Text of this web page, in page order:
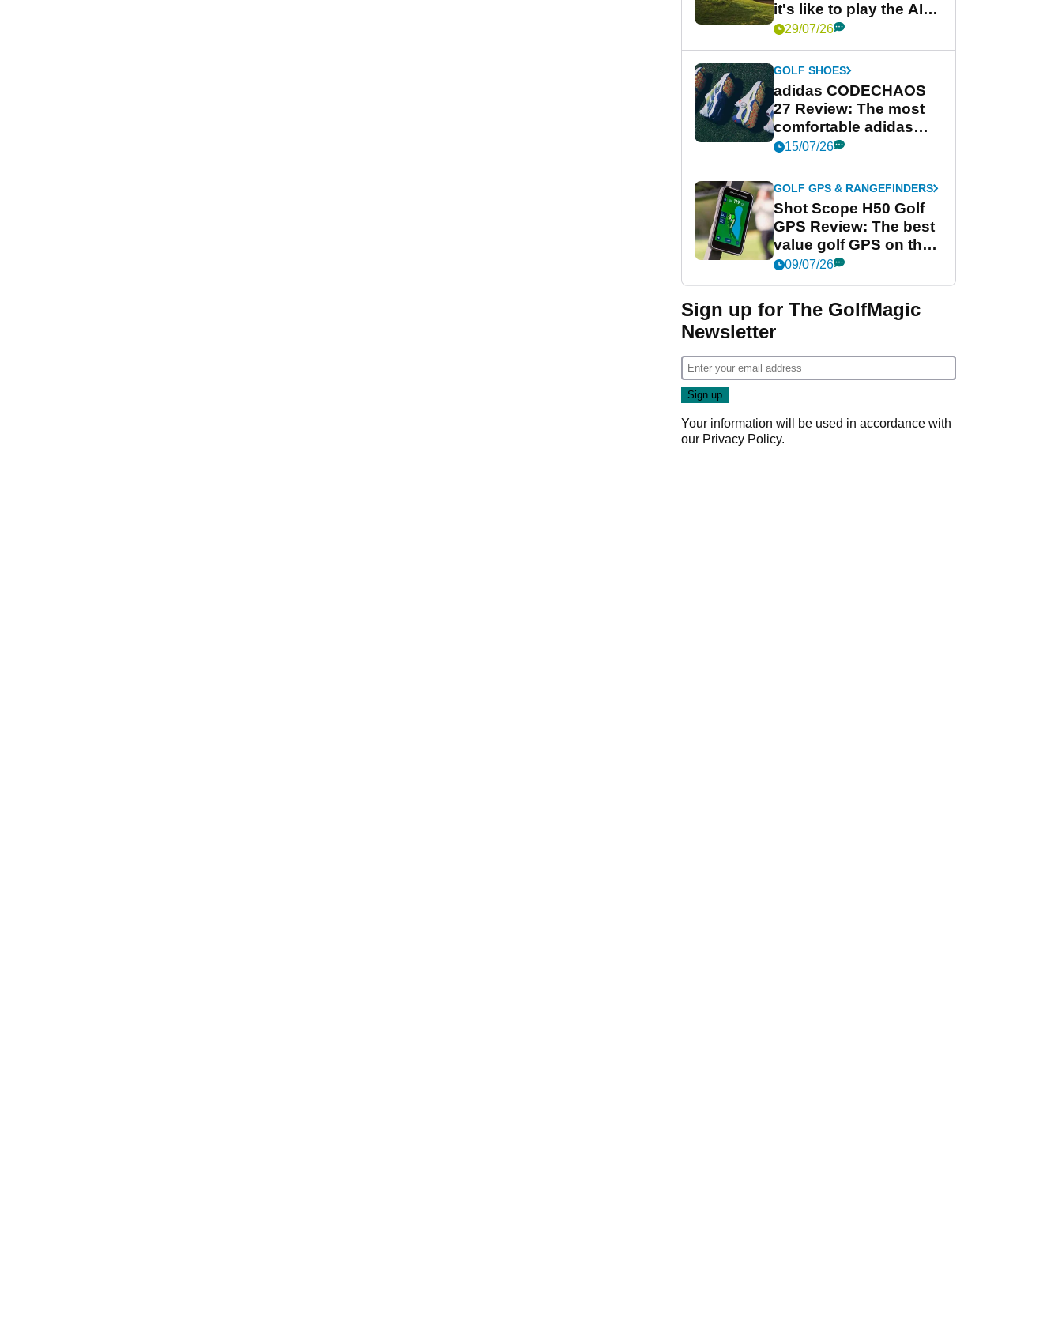
it's like to play the AIG
Women's Open venue
29/07/26
GOLF SHOES
adidas CODECHAOS
27 Review: The most
comfortable adidas
golf shoe ever?
15/07/26
GOLF GPS & RANGEFINDERS
Shot Scope H50 Golf
GPS Review: The best
value golf GPS on the
market?
09/07/26
Sign up for The GolfMagic
Newsletter
Your information will be used in accordance with
our Privacy Policy.